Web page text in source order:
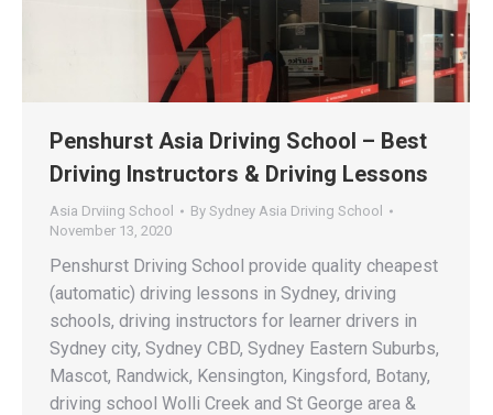
Penshurst Asia Driving School – Best
Driving Instructors & Driving Lessons
Asia Drviing School By Sydney Asia Driving School
November 13, 2020
Penshurst Driving School provide quality cheapest
(automatic) driving lessons in Sydney, driving
schools, driving instructors for learner drivers in
Sydney city, Sydney CBD, Sydney Eastern Suburbs,
Mascot, Randwick, Kensington, Kingsford, Botany,
driving school Wolli Creek and St George area &